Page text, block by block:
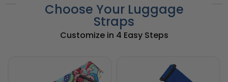
Choose Your Luggage
Straps
Customize in 4 Easy Steps